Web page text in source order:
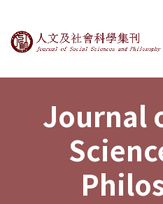
Journal of
Journal